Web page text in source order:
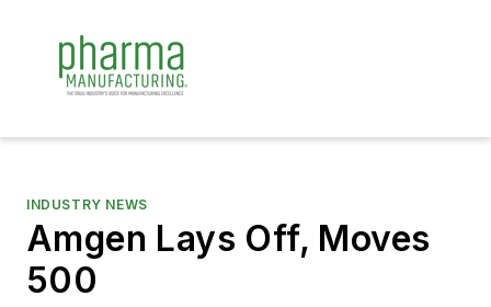
INDUSTRY NEWS
Amgen Lays Off, Moves
500